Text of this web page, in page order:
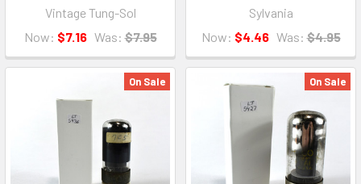
Vintage Tung-Sol
Now: $7.16 Was: $7.95
Sylvania
Now: $4.46 Was: $4.95
On Sale On Sale